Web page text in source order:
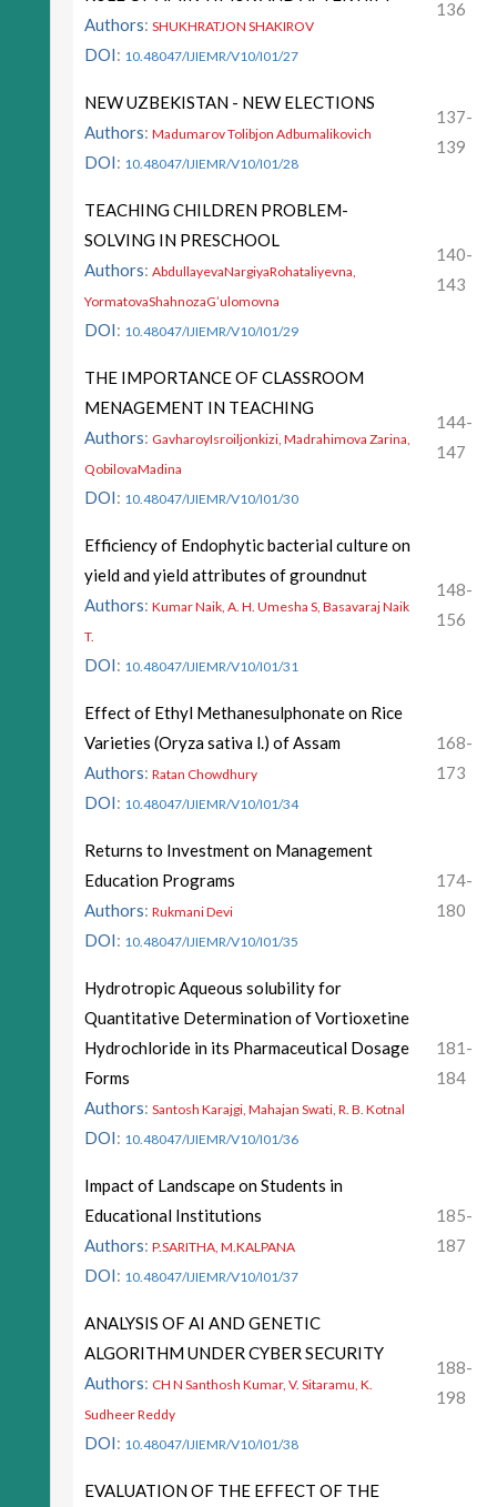
Authors: SHUKHRATJON SHAKIROV
DOI: 10.48047/IJIEMR/V10/I01/27
136
NEW UZBEKISTAN - NEW ELECTIONS
Authors: Madumarov Tolibjon Adbumalikovich
DOI: 10.48047/IJIEMR/V10/I01/28
137-
139
TEACHING CHILDREN PROBLEM-
SOLVING IN PRESCHOOL
Authors: AbdullayevaNargiyaRohataliyevna,
YormatovaShahnozaG’ulomovna
DOI: 10.48047/IJIEMR/V10/I01/29
140-
143
THE IMPORTANCE OF CLASSROOM
MENAGEMENT IN TEACHING
Authors: GavharoyIsroiljonkizi, Madrahimova Zarina,
QobilovaMadina
DOI: 10.48047/IJIEMR/V10/I01/30
144-
147
Efficiency of Endophytic bacterial culture on
yield and yield attributes of groundnut
Authors: Kumar Naik, A. H. Umesha S, Basavaraj Naik
T.
DOI: 10.48047/IJIEMR/V10/I01/31
148-
156
Effect of Ethyl Methanesulphonate on Rice
Varieties (Oryza sativa l.) of Assam
Authors: Ratan Chowdhury
DOI: 10.48047/IJIEMR/V10/I01/34
168-
173
Returns to Investment on Management
Education Programs
Authors: Rukmani Devi
DOI: 10.48047/IJIEMR/V10/I01/35
174-
180
Hydrotropic Aqueous solubility for
Quantitative Determination of Vortioxetine
Hydrochloride in its Pharmaceutical Dosage
Forms
Authors: Santosh Karajgi, Mahajan Swati, R. B. Kotnal
DOI: 10.48047/IJIEMR/V10/I01/36
181-
184
Impact of Landscape on Students in
Educational Institutions
Authors: P.SARITHA, M.KALPANA
DOI: 10.48047/IJIEMR/V10/I01/37
185-
187
ANALYSIS OF AI AND GENETIC
ALGORITHM UNDER CYBER SECURITY
Authors: CH N Santhosh Kumar, V. Sitaramu, K.
Sudheer Reddy
DOI: 10.48047/IJIEMR/V10/I01/38
188-
198
EVALUATION OF THE EFFECT OF THE